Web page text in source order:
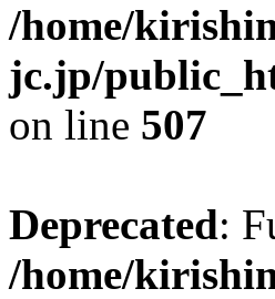
/home/
jc.jp/
on line 507
Deprecated:
/home/